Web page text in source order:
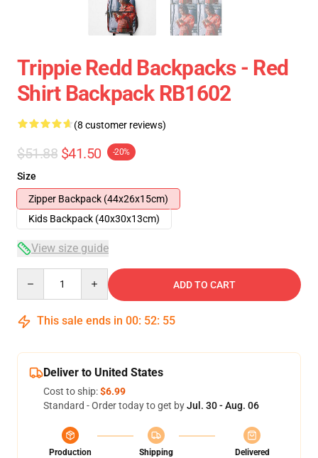
Trippie Redd Backpacks - Red
Shirt Backpack RB1602
(8 customer reviews)
$51.88 $41.50 -20%
Size
Zipper Backpack (44x26x15cm)
Kids Backpack (40x30x13cm)
View size guide
ADD TO CART
This sale ends in 00: 52: 54
Deliver to United States
Cost to ship:$6.99
Standard - Order today to get byJul. 30 - Aug. 06
Production
Shipping
Delivered